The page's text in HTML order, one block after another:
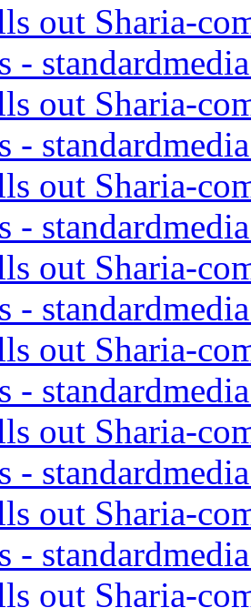
out Sharia-
-
out Sharia-
-
out Sharia-
-
out Sharia-
-
out Sharia-
-
out Sharia-
-
out Sharia-
-
out Sharia-